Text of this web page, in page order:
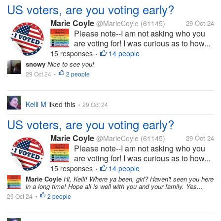
US voters, are you voting early?
Marie Coyle @MarieCoyle (61145) 29 Oct 24
Please note--I am not asking who you
are voting for! I was curious as to how...
15 responses • 14 people
snowy Nice to see you!
29 Oct 24 • 2 people
Kelli M liked this • 29 Oct 24
US voters, are you voting early?
Marie Coyle @MarieCoyle (61145) 29 Oct 24
Please note--I am not asking who you
are voting for! I was curious as to how...
15 responses • 14 people
Marie Coyle Hi, Kelli! Where ya been, girl? Haven't seen you here
in a long time! Hope all is well with you and your family. Yes...
29 Oct 24 • 2 people